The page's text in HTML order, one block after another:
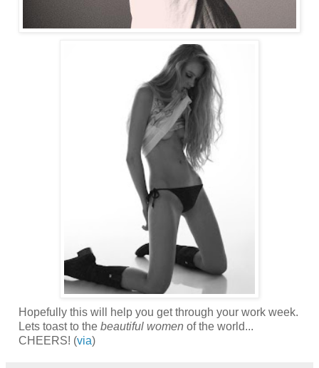
Hopefully this will help you get through your work week.
Lets toast to the beautiful women of the world...
CHEERS! (via)